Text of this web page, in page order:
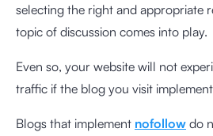
selecting the right and appropriate
topic of discussion comes into play.
Even so, your website will not
traffic if the blog you visit
Blogs that implement nofollow do